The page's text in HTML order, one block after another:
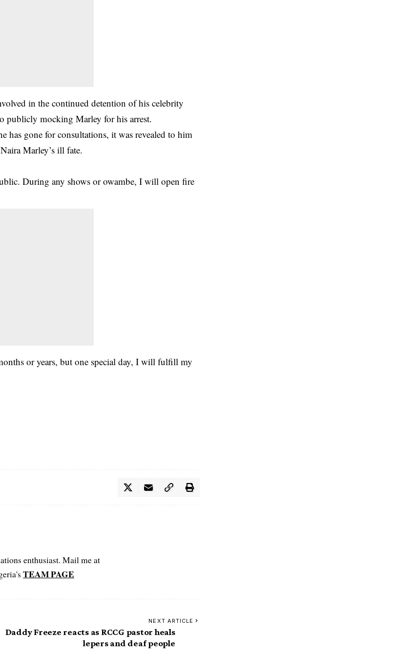
in the continued detention of his celebrity
publicly mocking Marley for his arrest.
has gone for consultations, it was revealed to him
Marley’s ill fate.
During any shows or owambe, I will open fire
or years, but one special day, I will fulfill my
enthusiast. Mail me at
TEAM PAGE
NEXT ARTICLE
Daddy Freeze reacts as RCCG pastor heals
lepers and deaf people